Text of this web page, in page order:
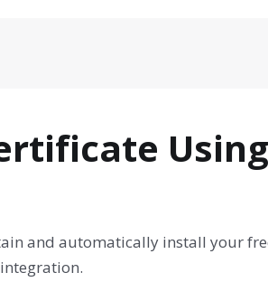
Using
and automatically install your